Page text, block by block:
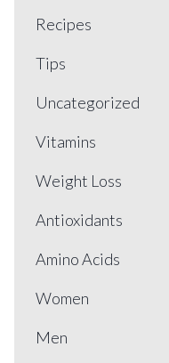
Recipes
Tips
Uncategorized
Vitamins
Weight Loss
Antioxidants
Amino Acids
Women
Men